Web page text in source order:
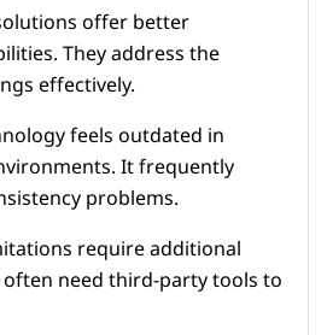
offer better
They address the
effectively.
feels outdated in
It frequently
problems.
require additional
need third-party tools to